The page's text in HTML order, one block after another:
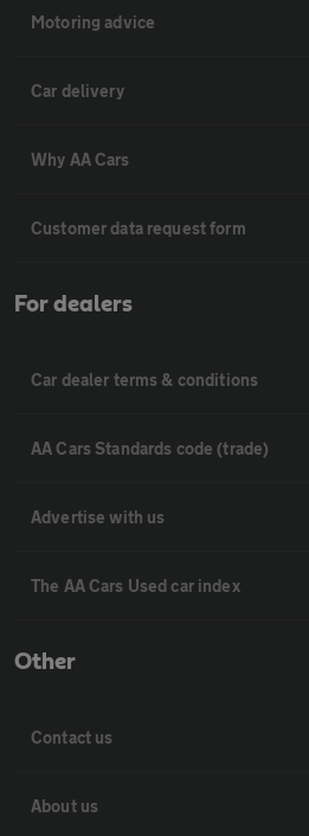
Motoring advice
Car delivery
Why AA Cars
Customer data request form
For dealers
Car dealer terms & conditions
AA Cars Standards code (trade)
Advertise with us
The AA Cars Used car index
Other
Contact us
About us